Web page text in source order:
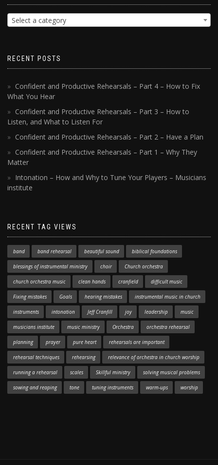
Select a category
RECENT POSTS
Confident and Productive Rehearsals – Part 4 – How to Fix
What You Hear
Confident and Productive Rehearsals – Part 3 – How to
Listen, and What to Listen For
Confident and Productive Rehearsals – Part 2 – Have a Plan
Confident and Productive Rehearsals – Part 1 – Why They
Matter
Intonation – How and Why to Tune Your Players – Musicians
institute
RECENT TAG VIEWS
band band rehearsal beautiful sound biblical foundations
blessings of instrumental ministry choir Church orchestra
church orchestra music clean hands cranfield difficult music
Fixing mistakes Goals hearing mistakes instrumental music in church
instruments intonation Jeff Cranfill joy leadership music
musicians institute music ministry Orchestra orchestra rehearsal
planning prayer pure heart rehearsals are important
rehearsal techniques rehearsing relevance of orchestra in church worship
running a rehearsal scales Skillful ministry solving musical problems
sowing and reaping tone tuning instruments warm-ups worship